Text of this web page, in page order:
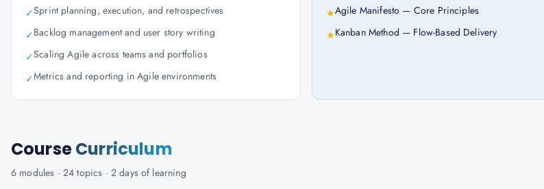
✓Sprint planning, execution, and retrospectives
✓Backlog management and user story writing
✓Scaling Agile across teams and portfolios
✓Metrics and reporting in Agile environments
★Agile Manifesto — Core Principles
★Kanban Method — Flow-Based Delivery
CourseCurriculum
6 modules · 24 topics · 2 daysof learning